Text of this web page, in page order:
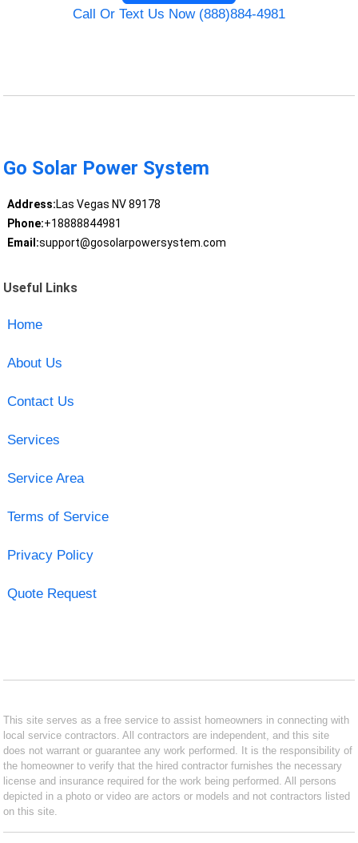
Call Or Text Us Now (888)884-4981
Go Solar Power System
Address:Las Vegas NV 89178
Phone:+18888844981
Email:support@gosolarpowersystem.com
Useful Links
Home
About Us
Contact Us
Services
Service Area
Terms of Service
Privacy Policy
Quote Request
This site serves as a free service to assist homeowners in connecting with
local service contractors. All contractors are independent, and this site
does not warrant or guarantee any work performed. It is the responsibility of
the homeowner to verify that the hired contractor furnishes the necessary
license and insurance required for the work being performed. All persons
depicted in a photo or video are actors or models and not contractors listed
on this site.